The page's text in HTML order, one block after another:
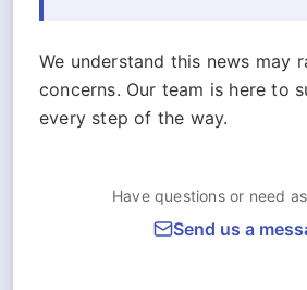
We understand this news may
concerns. Our team is here to
every step of the way.
Have questions or need
Send us a